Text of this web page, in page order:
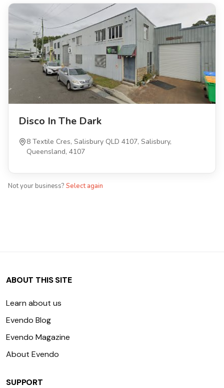
Disco In The Dark
8 Textile Cres, Salisbury QLD 4107, Salisbury,
Queensland, 4107
Not your business? Select again
ABOUT THIS SITE
Learn about us
Evendo Blog
Evendo Magazine
About Evendo
SUPPORT